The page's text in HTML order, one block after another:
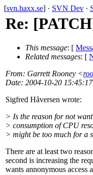
[svn.haxx.se] · SVN Dev ·
Re:
This message: [
Related messages: [
From: Garrett Rooney <
Date: 2004-10-20
Sigfred Håversen wrote:
> Is the reason for not
> consumption of CPU
> might be too much for a
There are at least two
second is increasing the
wants annonymous access